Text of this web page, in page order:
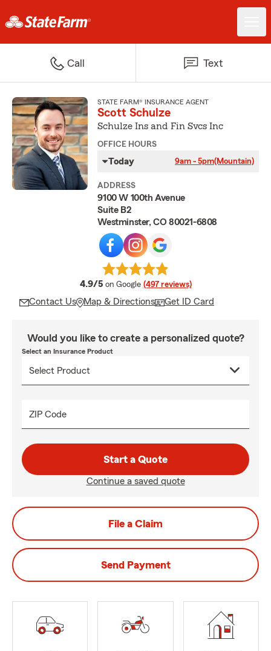
Call Text
STATE FARM® INSURANCE AGENT
Scott Schulze
Schulze Ins and Fin Svcs Inc
OFFICE HOURS
Today 9am - 5pm(Mountain)
ADDRESS
9100 W 100th Avenue
Suite B2
Westminster, CO 80021-6808
4.9/5 average rating
on Google (497 reviews)
Contact Us Map & Directions Get ID Card
Would you like to create a personalized quote?
Select an Insurance Product
ZIP Code
Start a Quote
Continue a saved quote
File a Claim
Send Payment